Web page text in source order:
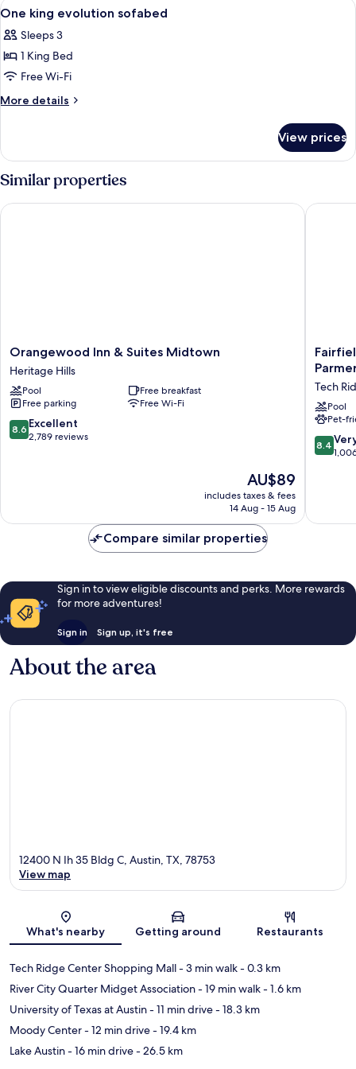
View
all
photos
for
One
king
6
One king evolution sofabed
Sleeps 3
1 King Bed
Free Wi-Fi
More details
More
king
evolution
sofabed
View prices
Similar properties
Orangewood
Inn
&
Suites
Midtown
Heritage
Hills
Orangewood Inn & Suites Midtown
Heritage Hills
Pool
Free breakfast
Free parking
Free Wi-Fi
8.6
out
8.6 Excellent
2,789 reviews
The
price
is
AU$89
includes taxes & fees
14 Aug - 15 Aug
Orangewood Inn & Suites Midtown
Fairfield
by
Inn
&
Suites
Austin
Tech
Pool
Pet-
8.4
out
1,006
8.4
Fairfield
Compare similar properties
Sign in to view eligible discounts and perks. More rewards
for more adventures!
Sign in Sign up, it's free
About the area
Map
12400 N Ih 35 Bldg C, Austin, TX, 78753
View map
What's nearby Getting around Restaurants
Tech Ridge Center Shopping Mall- 3 min walk- 0.3 km
River City Quarter Midget Association- 19 min walk- 1.6 km
University of Texas at Austin- 11 min drive- 18.3 km
Moody Center- 12 min drive- 19.4 km
Lake Austin- 16 min drive- 26.5 km